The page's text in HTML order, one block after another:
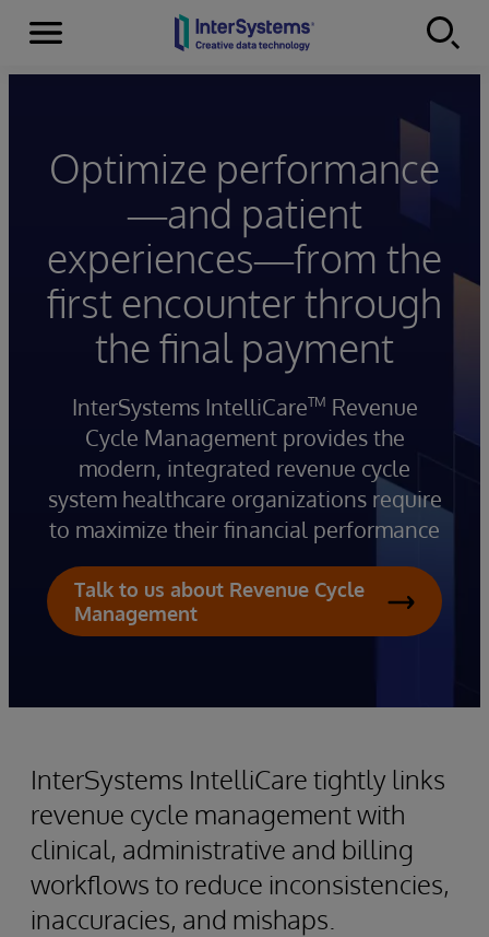
Skip to content
Menu
Optimize performance
—and patient
experiences—from the
first encounter through
the final payment
InterSystems IntelliCareTM Revenue
Cycle Management provides the
modern, integrated revenue cycle
system healthcare organizations require
to maximize their financial performance
Talk to us about Revenue Cycle
Management
InterSystems IntelliCare tightly links
revenue cycle management with
clinical, administrative and billing
workflows to reduce inconsistencies,
inaccuracies, and mishaps.